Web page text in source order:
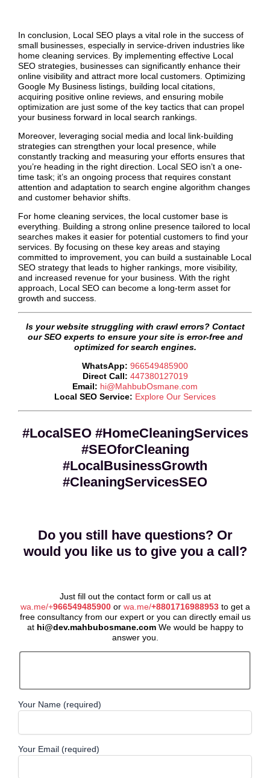
In conclusion, Local SEO plays a vital role in the success of
small businesses, especially in service-driven industries like
home cleaning services. By implementing effective Local
SEO strategies, businesses can significantly enhance their
online visibility and attract more local customers. Optimizing
Google My Business listings, building local citations,
acquiring positive online reviews, and ensuring mobile
optimization are just some of the key tactics that can propel
your business forward in local search rankings.
Moreover, leveraging social media and local link-building
strategies can strengthen your local presence, while
constantly tracking and measuring your efforts ensures that
you’re heading in the right direction. Local SEO isn’t a one-
time task; it’s an ongoing process that requires constant
attention and adaptation to search engine algorithm changes
and customer behavior shifts.
For home cleaning services, the local customer base is
everything. Building a strong online presence tailored to local
searches makes it easier for potential customers to find your
services. By focusing on these key areas and staying
committed to improvement, you can build a sustainable Local
SEO strategy that leads to higher rankings, more visibility,
and increased revenue for your business. With the right
approach, Local SEO can become a long-term asset for
growth and success.
Is your website struggling with crawl errors? Contact
our SEO experts to ensure your site is error-free and
optimized for search engines.
WhatsApp: 966549485900
Direct Call: 447380127019
Email: hi@MahbubOsmane.com
Local SEO Service: Explore Our Services
#LocalSEO #HomeCleaningServices
#SEOforCleaning
#LocalBusinessGrowth
#CleaningServicesSEO
Do you still have questions? Or
would you like us to give you a call?
Just fill out the contact form or call us at
wa.me/+966549485900or wa.me/+8801716988953to get a
free consultancy from our expert or you can directly email us
at hi@dev.mahbubosmane.comWe would be happy to
answer you.
Your Name (required)
Your Email (required)